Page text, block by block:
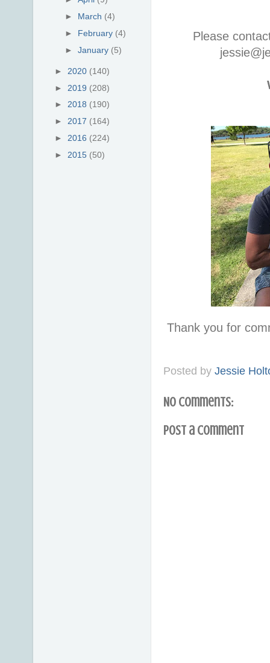
Please
Thank you for
Posted by Jessie
No comments:
Post a Comment
► March (4)
► February (4)
►January (5)
► 2020 (140)
► 2019 (208)
► 2018 (190)
► 2017 (164)
► 2016 (224)
► 2015 (50)